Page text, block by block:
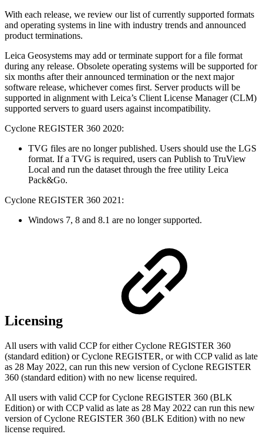
With each release, we review our list of currently supported formats
and operating systems in line with industry trends and announced
product terminations.
Leica Geosystems may add or terminate support for a file format
during any release. Obsolete operating systems will be supported for
six months after their announced termination or the next major
software release, whichever comes first. Server products will be
supported in alignment with Leica’s Client License Manager (CLM)
supported servers to guard users against incompatibility.
Cyclone REGISTER 360 2020:
TVG files are no longer published. Users should use the LGS
format. If a TVG is required, users can Publish to TruView
Local and run the dataset through the free utility Leica
Pack&Go.
Cyclone REGISTER 360 2021:
Windows 7, 8 and 8.1 are no longer supported.
Licensing
All users with valid CCP for either Cyclone REGISTER 360
(standard edition) or Cyclone REGISTER, or with CCP valid as late
as 28 May 2022, can run this new version of Cyclone REGISTER
360 (standard edition) with no new license required.
All users with valid CCP for Cyclone REGISTER 360 (BLK
Edition) or with CCP valid as late as 28 May 2022 can run this new
version of Cyclone REGISTER 360 (BLK Edition) with no new
license required.